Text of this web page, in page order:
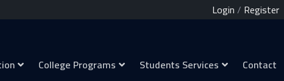
Login/ Register
College Programs Students Services Contact